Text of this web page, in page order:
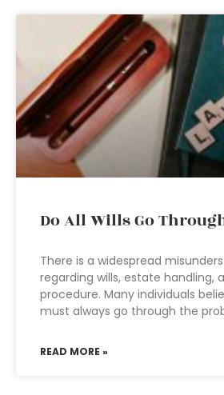
Do All Wills Go
There is a widespread
regarding wills, estate handling,
procedure. Many individuals
must always go through the
READ MORE »